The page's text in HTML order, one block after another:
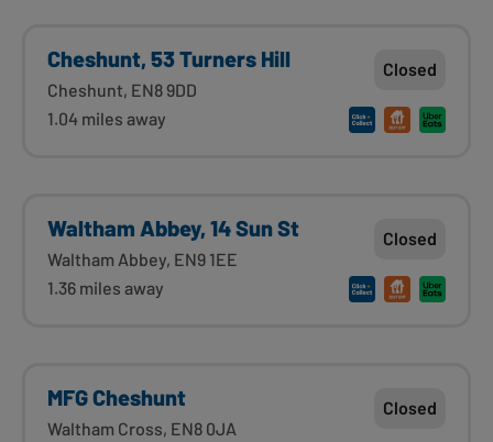
Cheshunt, 53 Turners Hill
Cheshunt, EN8 9DD
1.04 miles away
Closed
Waltham Abbey, 14 Sun St
Waltham Abbey, EN9 1EE
1.36 miles away
Closed
MFG Cheshunt
Waltham Cross, EN8 0JA
Closed